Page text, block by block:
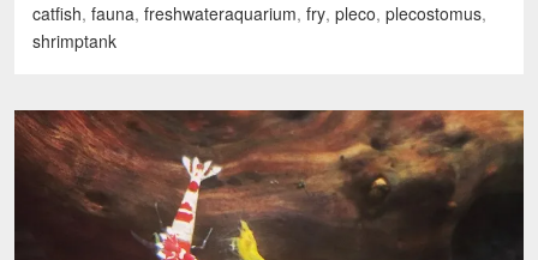
catfish, fauna, freshwateraquarium, fry, pleco, plecostomus,
shrimptank